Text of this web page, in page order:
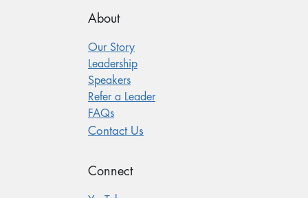
About
Our Story
Leadership
Speakers
Refer a Leader
FAQs
Contact Us
Connect